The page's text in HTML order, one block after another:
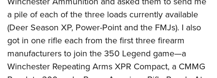
a pile of each of the three loads currently available
(Deer Season XP, Power-Point and the FMJs). I also
got in one rifle each from the first three firearm
manufacturers to join the 350 Legend game—a
Winchester Repeating Arms XPR Compact, a CMMG